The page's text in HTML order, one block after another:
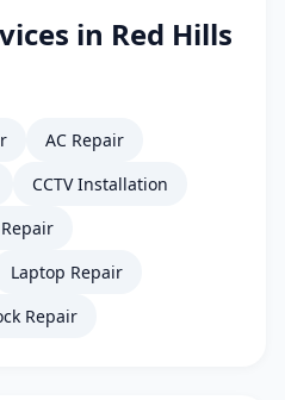
in Red Hills
AC Repair
CCTV Installation
Laptop Repair
Repair